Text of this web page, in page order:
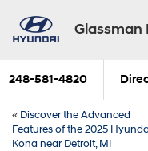
Glassman
248-581-4820
« Discover the Advanced
Features of the 2025
Kona near Detroit, MI